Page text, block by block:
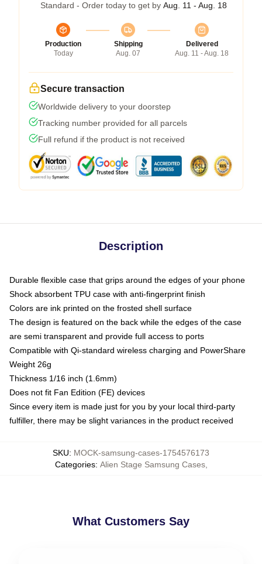
Standard - Order today to get by Aug. 11 - Aug. 18
Production
Today
Shipping
Aug. 07
Delivered
Aug. 11 - Aug. 18
Secure transaction
Worldwide delivery to your doorstep
Tracking number provided for all parcels
Full refund if the product is not received
Description
Durable flexible case that grips around the edges of your phone
Shock absorbent TPU case with anti-fingerprint finish
Colors are ink printed on the frosted shell surface
The design is featured on the back while the edges of the case
are semi transparent and provide full access to ports
Compatible with Qi-standard wireless charging and PowerShare
Weight 26g
Thickness 1/16 inch (1.6mm)
Does not fit Fan Edition (FE) devices
Since every item is made just for you by your local third-party
fulfiller, there may be slight variances in the product received
SKU: MOCK-samsung-cases-1754576173
Categories: Alien Stage Samsung Cases,
What Customers Say